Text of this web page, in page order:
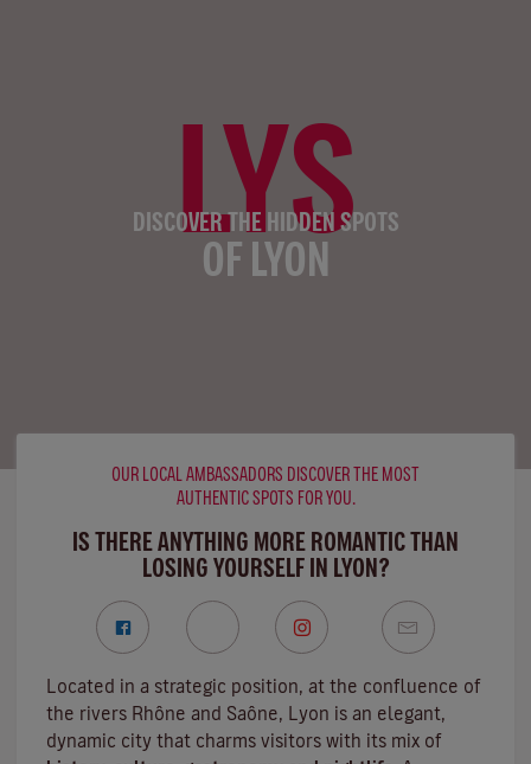
LYS
DISCOVER THE HIDDEN SPOTS
OF LYON
OUR LOCAL AMBASSADORS DISCOVER THE MOST
AUTHENTIC SPOTS FOR YOU.
IS THERE ANYTHING MORE ROMANTIC THAN
LOSING YOURSELF IN LYON?
Located in a strategic position, at the confluence of
the rivers Rhône and Saône, Lyon is an elegant,
dynamic city that charms visitors with its mix of